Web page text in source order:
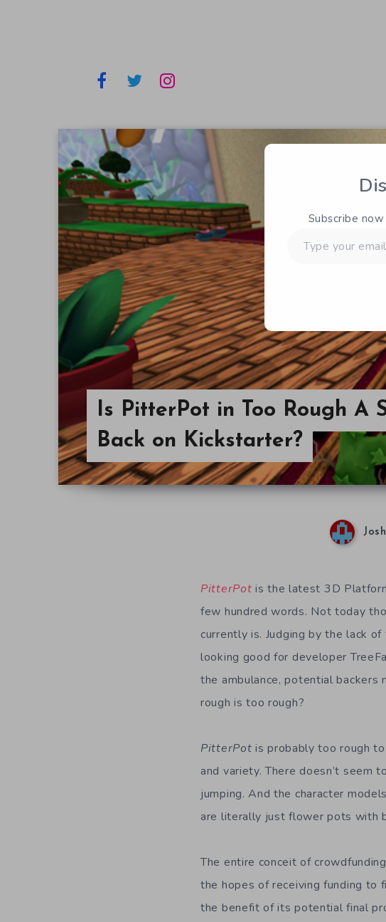
Is PitterPot in Too Rough A
Back on Kickstarter?
PitterPot is the latest 3D
few hundred words. Not today
currently is. Judging by the lack
looking good for developer
the ambulance, potential
rough is too rough?
PitterPot is probably too rough
and variety. There doesn’t seem
jumping. And the character
are literally just flower pots with
The entire conceit of
the hopes of receiving funding to
the benefit of its potential final
Subscribe
your